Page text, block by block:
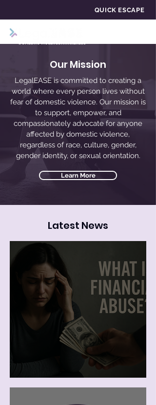
QUICK ESCAPE
Our Mission
LegalEASE is committed to creating a
world where every person lives without
fear of domestic violence. Our mission is
to support, empower, and
compassionately advocate for anyone
affected by domestic violence,
regardless of race, culture, gender,
gender identity, or sexual orientation.
Learn More
Latest News
The Cost of Leaving